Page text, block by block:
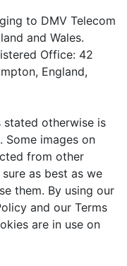
to DMV Telecom
and Wales.
Office: 42
England,
stated otherwise is
Some images on
from other
as best as we
them. By using our
and our Terms
are in use on